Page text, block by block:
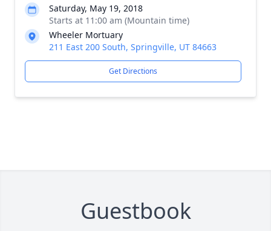
Saturday, May 19, 2018
Starts at 11:00 am (Mountain time)
Wheeler Mortuary
211 East 200 South, Springville, UT 84663
Get Directions
Guestbook